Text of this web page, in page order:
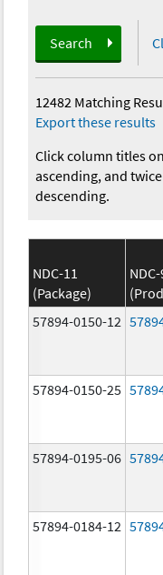
Search
12482 Matching
Export these results
Click column titles
ascending, and
descending.
NDC-11
(Package)
57894-0150-12
57894-0150-25
57894-0195-06
57894-0184-12